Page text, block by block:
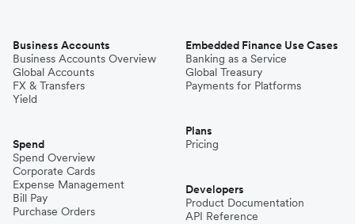
Business Accounts
Business Accounts Overview
Global Accounts
FX & Transfers
Yield
Spend
Spend Overview
Corporate Cards
Expense Management
Bill Pay
Purchase Orders
Embedded Finance Use Cases
Banking as a Service
Global Treasury
Payments for Platforms
Plans
Pricing
Developers
Product Documentation
API Reference